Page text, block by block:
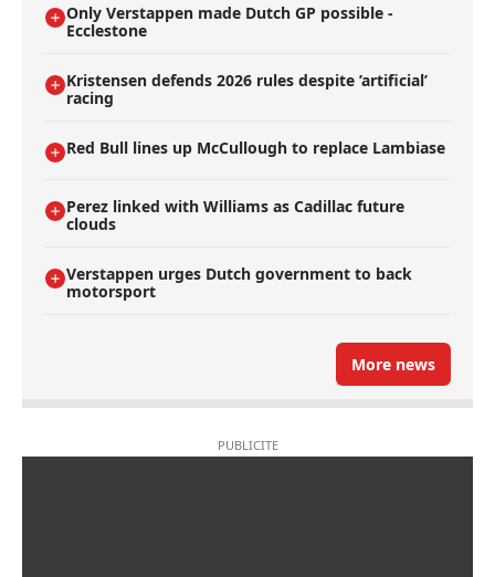
Only Verstappen made Dutch GP possible -
Ecclestone
Kristensen defends 2026 rules despite ’artificial’
racing
Red Bull lines up McCullough to replace Lambiase
Perez linked with Williams as Cadillac future
clouds
Verstappen urges Dutch government to back
motorsport
More news